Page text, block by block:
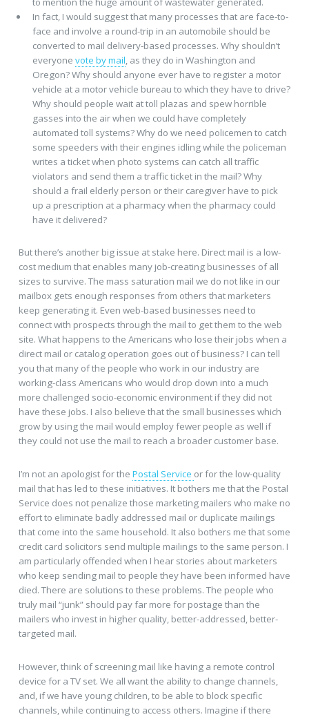
In fact, I would suggest that many processes that are face-to-
face and involve a round-trip in an automobile should be
converted to mail delivery-based processes. Why shouldn’t
everyone vote by mail, as they do in Washington and
Oregon? Why should anyone ever have to register a motor
vehicle at a motor vehicle bureau to which they have to drive?
Why should people wait at toll plazas and spew horrible
gasses into the air when we could have completely
automated toll systems? Why do we need policemen to catch
some speeders with their engines idling while the policeman
writes a ticket when photo systems can catch all traffic
violators and send them a traffic ticket in the mail? Why
should a frail elderly person or their caregiver have to pick
up a prescription at a pharmacy when the pharmacy could
have it delivered?
But there’s another big issue at stake here. Direct mail is a low-
cost medium that enables many job-creating businesses of all
sizes to survive. The mass saturation mail we do not like in our
mailbox gets enough responses from others that marketers
keep generating it. Even web-based businesses need to
connect with prospects through the mail to get them to the web
site. What happens to the Americans who lose their jobs when a
direct mail or catalog operation goes out of business? I can tell
you that many of the people who work in our industry are
working-class Americans who would drop down into a much
more challenged socio-economic environment if they did not
have these jobs. I also believe that the small businesses which
grow by using the mail would employ fewer people as well if
they could not use the mail to reach a broader customer base.
I’m not an apologist for the Postal Service or for the low-quality
mail that has led to these initiatives. It bothers me that the Postal
Service does not penalize those marketing mailers who make no
effort to eliminate badly addressed mail or duplicate mailings
that come into the same household. It also bothers me that some
credit card solicitors send multiple mailings to the same person. I
am particularly offended when I hear stories about marketers
who keep sending mail to people they have been informed have
died. There are solutions to these problems. The people who
truly mail “junk” should pay far more for postage than the
mailers who invest in higher quality, better-addressed, better-
targeted mail.
However, think of screening mail like having a remote control
device for a TV set. We all want the ability to change channels,
and, if we have young children, to be able to block specific
channels, while continuing to access others. Imagine if there